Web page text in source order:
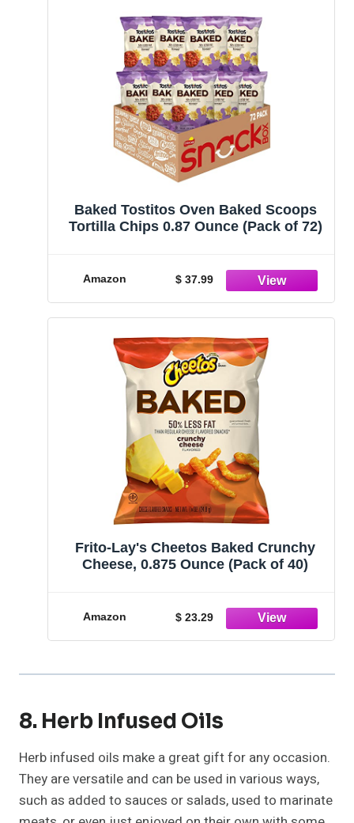
Baked Tostitos Oven Baked Scoops
Tortilla Chips 0.87 Ounce (Pack of 72)
Amazon $ 37.99
Frito-Lay's Cheetos Baked Crunchy
Cheese, 0.875 Ounce (Pack of 40)
Amazon $ 23.29
8. Herb Infused Oils
Herb infused oils make a great gift for any occasion.
They are versatile and can be used in various ways,
such as added to sauces or salads, used to marinate